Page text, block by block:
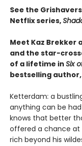
See the
Netflix series,
Meet Kaz Brekker
and the star-
of a lifetime in Six
bestselling
Ketterdam: a
anything can be
knows that better
offered a chance at
rich beyond his